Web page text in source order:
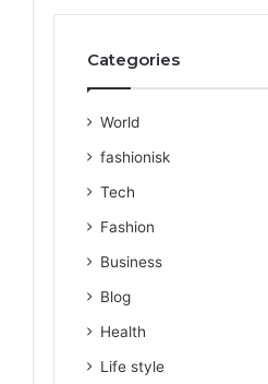
Categories
World
fashionisk
Tech
Fashion
Business
Blog
Health
Life style